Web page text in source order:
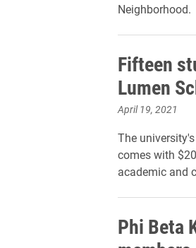
Neighborhood.
Fifteen
Lumen
April 19, 2021
The
comes with
academic and
Phi Beta